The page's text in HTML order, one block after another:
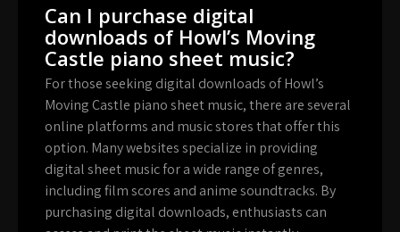
Can I purchase digital
downloads of Howl’s Moving
Castle piano sheet music?
For those seeking digital downloads of Howl’s
Moving Castle piano sheet music, there are several
online platforms and music stores that offer this
option. Many websites specialize in providing
digital sheet music for a wide range of genres,
including film scores and anime soundtracks. By
purchasing digital downloads, enthusiasts can